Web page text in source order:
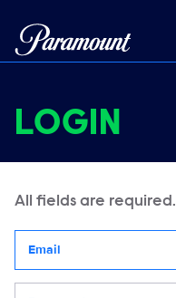
LOGIN
All fields are required.